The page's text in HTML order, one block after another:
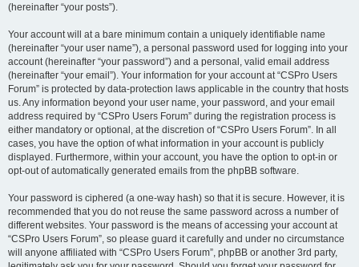
(hereinafter “your posts”).
Your account will at a bare minimum contain a uniquely identifiable name
(hereinafter “your user name”), a personal password used for logging into your
account (hereinafter “your password”) and a personal, valid email address
(hereinafter “your email”). Your information for your account at “CSPro Users
Forum” is protected by data-protection laws applicable in the country that hosts
us. Any information beyond your user name, your password, and your email
address required by “CSPro Users Forum” during the registration process is
either mandatory or optional, at the discretion of “CSPro Users Forum”. In all
cases, you have the option of what information in your account is publicly
displayed. Furthermore, within your account, you have the option to opt-in or
opt-out of automatically generated emails from the phpBB software.
Your password is ciphered (a one-way hash) so that it is secure. However, it is
recommended that you do not reuse the same password across a number of
different websites. Your password is the means of accessing your account at
“CSPro Users Forum”, so please guard it carefully and under no circumstance
will anyone affiliated with “CSPro Users Forum”, phpBB or another 3rd party,